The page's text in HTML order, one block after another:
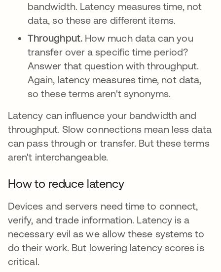
bandwidth. Latency measures time, not
data, so these are different items.
Throughput. How much data can you
transfer over a specific time period?
Answer that question with throughput.
Again, latency measures time, not data,
so these terms aren't synonyms.
Latency can influence your bandwidth and
throughput. Slow connections mean less data
can pass through or transfer. But these terms
aren't interchangeable.
How to reduce latency
Devices and servers need time to connect,
verify, and trade information. Latency is a
necessary evil as we allow these systems to
do their work. But lowering latency scores is
critical.